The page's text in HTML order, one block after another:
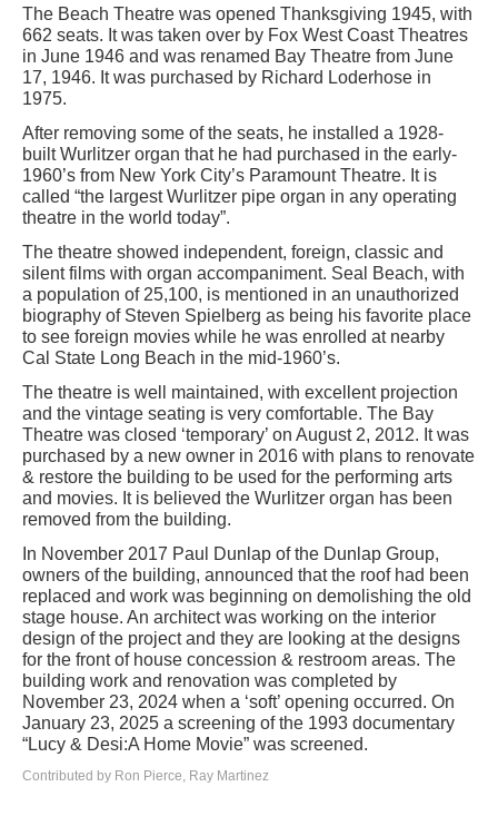
The Beach Theatre was opened Thanksgiving 1945, with
662 seats. It was taken over by Fox West Coast Theatres
in June 1946 and was renamed Bay Theatre from June
17, 1946. It was purchased by Richard Loderhose in
1975.
After removing some of the seats, he installed a 1928-
built Wurlitzer organ that he had purchased in the early-
1960’s from New York City’s Paramount Theatre. It is
called “the largest Wurlitzer pipe organ in any operating
theatre in the world today”.
The theatre showed independent, foreign, classic and
silent films with organ accompaniment. Seal Beach, with
a population of 25,100, is mentioned in an unauthorized
biography of Steven Spielberg as being his favorite place
to see foreign movies while he was enrolled at nearby
Cal State Long Beach in the mid-1960’s.
The theatre is well maintained, with excellent projection
and the vintage seating is very comfortable. The Bay
Theatre was closed ‘temporary’ on August 2, 2012. It was
purchased by a new owner in 2016 with plans to renovate
& restore the building to be used for the performing arts
and movies. It is believed the Wurlitzer organ has been
removed from the building.
In November 2017 Paul Dunlap of the Dunlap Group,
owners of the building, announced that the roof had been
replaced and work was beginning on demolishing the old
stage house. An architect was working on the interior
design of the project and they are looking at the designs
for the front of house concession & restroom areas. The
building work and renovation was completed by
November 23, 2024 when a ‘soft’ opening occurred. On
January 23, 2025 a screening of the 1993 documentary
“Lucy & Desi:A Home Movie” was screened.
Contributed by Ron Pierce, Ray Martinez